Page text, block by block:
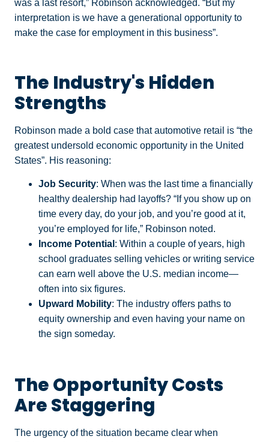
was a last resort,” Robinson acknowledged. “But my
interpretation is we have a generational opportunity to
make the case for employment in this business”.
The Industry's Hidden
Strengths
Robinson made a bold case that automotive retail is “the
greatest undersold economic opportunity in the United
States”. His reasoning:
Job Security: When was the last time a financially
healthy dealership had layoffs? “If you show up on
time every day, do your job, and you’re good at it,
you’re employed for life,” Robinson noted.
Income Potential : Within a couple of years, high
school graduates selling vehicles or writing service
can earn well above the U.S. median income—
often into six figures.
Upward Mobility: The industry offers paths to
equity ownership and even having your name on
the sign someday.
The Opportunity Costs
Are Staggering
The urgency of the situation became clear when